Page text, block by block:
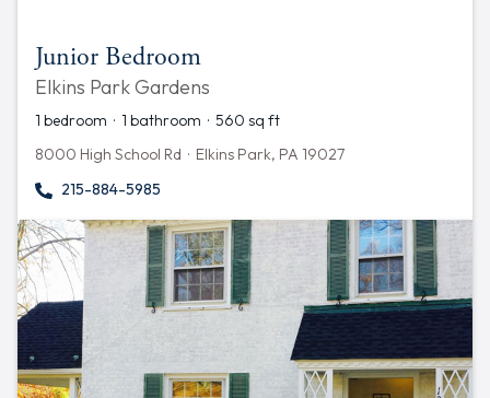
Junior Bedroom
Elkins Park Gardens
1 bedroom · 1 bathroom · 560 sq ft
8000 High School Rd · Elkins Park, PA 19027
215-884-5985